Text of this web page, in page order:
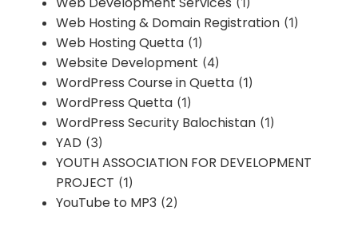
Web Hosting & Domain Registration (1)
Web Hosting Quetta (1)
Website Development (4)
WordPress Course in Quetta (1)
WordPress Quetta (1)
WordPress Security Balochistan (1)
YAD (3)
YOUTH ASSOCIATION FOR DEVELOPMENT
PROJECT (1)
YouTube to MP3 (2)